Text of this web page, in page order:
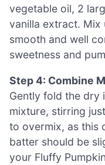
vegetable oil, 2
vanilla extract. Mix
smooth and well
sweetness and
Step 4: Combine
Gently fold the dry
mixture, stirring
to overmix, as this
batter should be
your Fluffy